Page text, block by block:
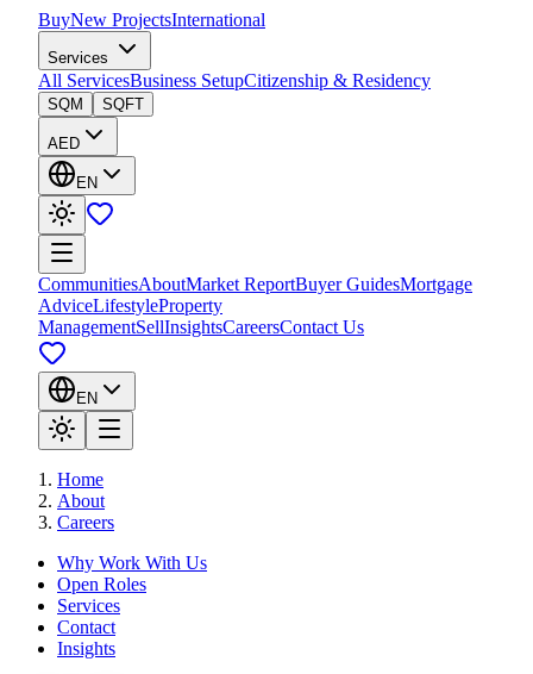
BuyNew ProjectsInternational
Services
All ServicesBusiness SetupCitizenship & Residency
SQM SQFT
AED
EN
CommunitiesAboutMarket ReportBuyer GuidesMortgage
AdviceLifestyleProperty
ManagementSellInsightsCareersContact Us
EN
Home
About
Careers
Why Work With Us
Open Roles
Services
Contact
Insights